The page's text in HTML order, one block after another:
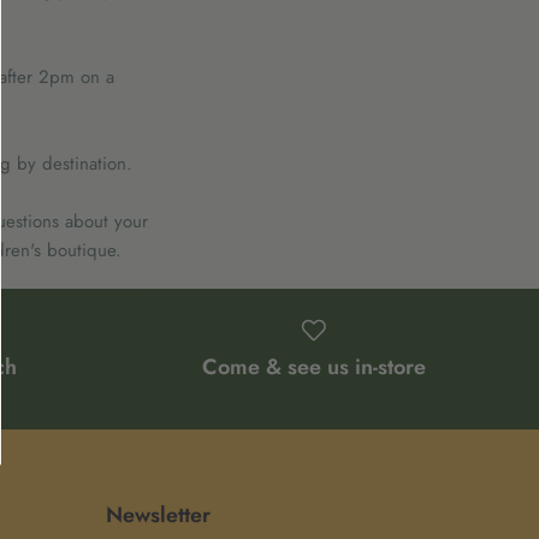
2pm on a
by destination.
about your
boutique.
Come & see us in-store
Newsletter